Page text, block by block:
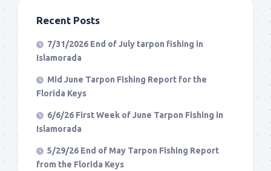
Recent Posts
7/31/2026 End of July tarpon fishing in
Islamorada
Mid June Tarpon Fishing Report for the
Florida Keys
6/6/26 First Week of June Tarpon Fishing in
Islamorada
5/29/26 End of May Tarpon Fishing Report
from the Florida Keys